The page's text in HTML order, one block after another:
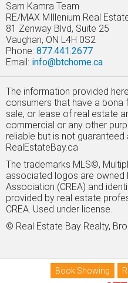
Sam Kamra Team
RE/MAX MIllenium Real
81 Zenway Blvd, Suite 25
Vaughan, ON L4H 0S2
Phone: 877.441.2677
Email: info@btchome.ca
The information provided
consumers that have a bona
sale, or lease of real estate
commercial or any other
reliable but is not
RealEstateBay.ca
The trademarks MLS©,
associated logos are owned
Association (CREA) and
provided by real estate
CREA. Used under license.
© Real Estate Bay Realty,